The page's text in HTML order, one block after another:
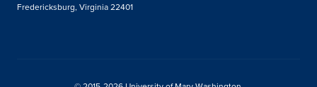
Fredericksburg, Virginia 22401